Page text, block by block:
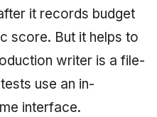
it records budget
score. But it helps to
writer is a file-
use an in-
interface.